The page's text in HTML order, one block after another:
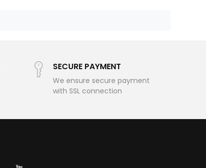
SECURE PAYMENT
We ensure secure payment
with SSL connection